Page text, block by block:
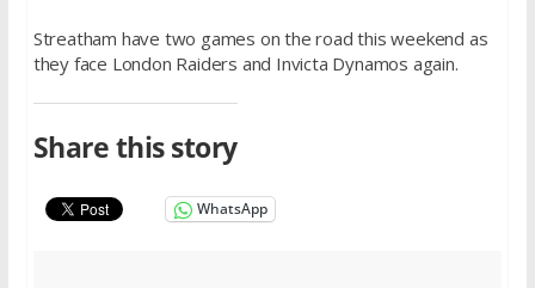
Streatham have two games on the road this weekend as
they face London Raiders and Invicta Dynamos again.
Share this story
WhatsApp